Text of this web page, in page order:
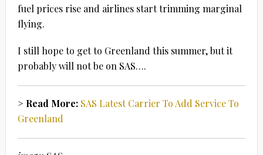
fuel prices rise and airlines start trimming marginal
flying.
I still hope to get to Greenland this summer, but it
probably will not be on SAS….
> Read More: SAS Latest Carrier To Add Service To
Greenland